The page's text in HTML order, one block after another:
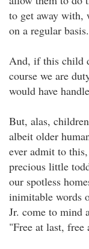
to get away with,
on a regular basis.
And, if this child
course we are
would have
But, alas,
albeit older
ever admit to
precious little
our spotless
inimitable words
Jr. come to mind
"Free at last, free